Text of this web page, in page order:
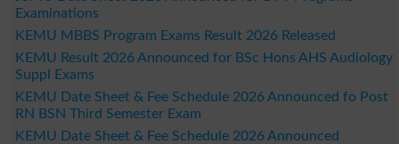
Examinations
KEMU MBBS Program Exams Result 2026 Released
KEMU Result 2026 Announced for BSc Hons AHS Audiology
Suppl Exams
KEMU Date Sheet & Fee Schedule 2026 Announced fo Post
RN BSN Third Semester Exam
KEMU Date Sheet & Fee Schedule 2026 Announced